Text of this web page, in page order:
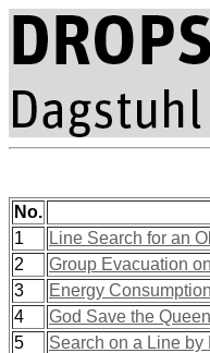
No.
1
Line Search for an
2
Group Evacuation
3
Energy
4
God Save the Queen
5
Search on a Line